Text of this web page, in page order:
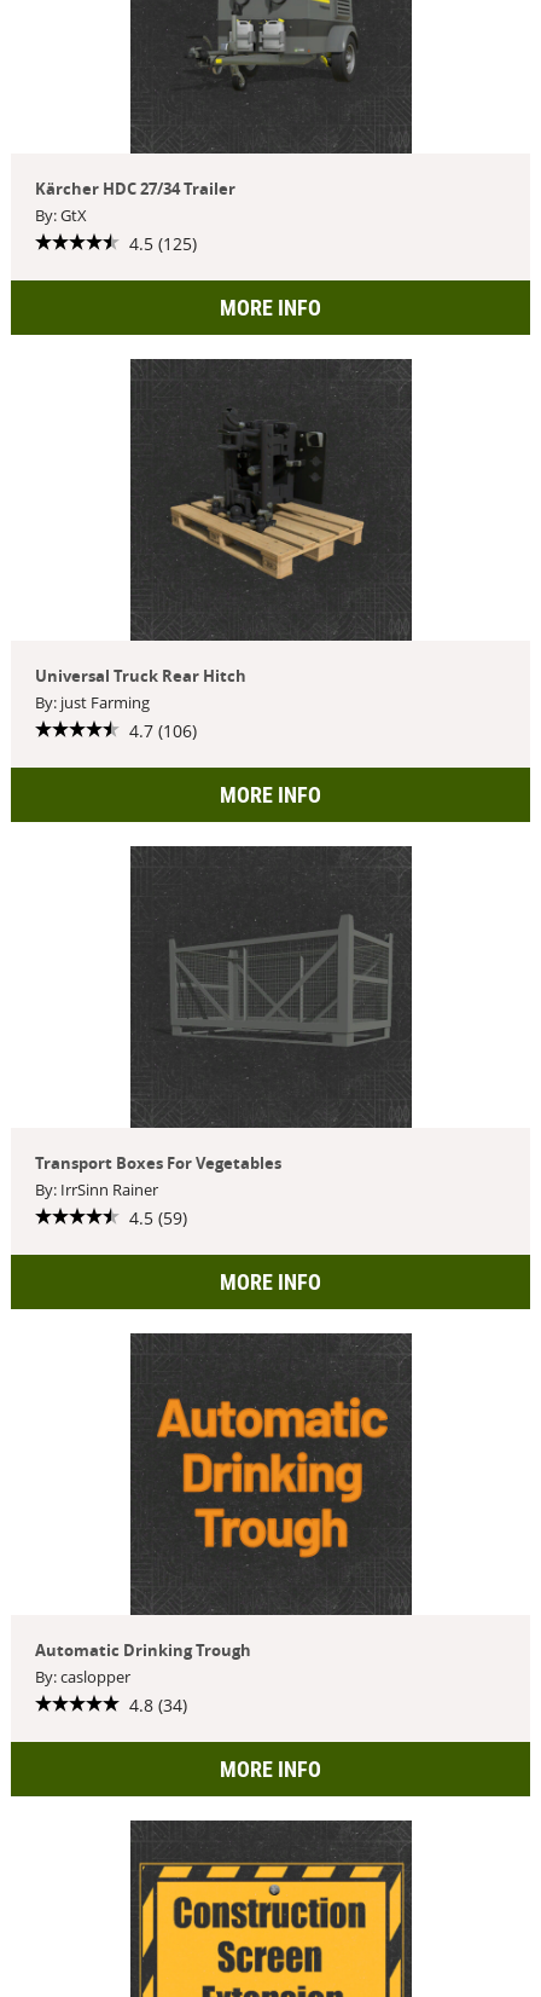
Kärcher HDC 27/34 Trailer
By: GtX
4.5 (125)
MORE INFO
Universal Truck Rear Hitch
By: just Farming
4.7 (106)
MORE INFO
Transport Boxes For Vegetables
By: IrrSinn Rainer
4.5 (59)
MORE INFO
Automatic Drinking Trough
By: caslopper
4.8 (34)
MORE INFO